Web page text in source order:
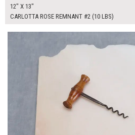
12" X 13"
CARLOTTA ROSE REMNANT #2 (10 LBS)